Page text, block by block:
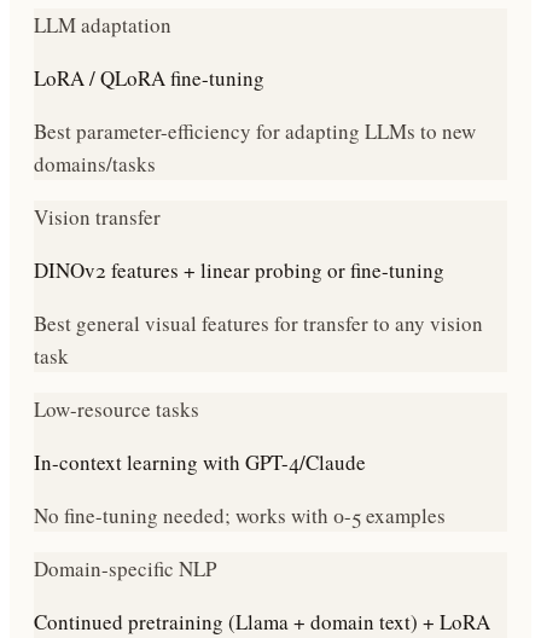
LLM adaptation
LoRA / QLoRA fine-tuning
Best parameter-efficiency for adapting LLMs to new
domains/tasks
Vision transfer
DINOv2 features + linear probing or fine-tuning
Best general visual features for transfer to any vision
task
Low-resource tasks
In-context learning with GPT-4/Claude
No fine-tuning needed; works with 0-5 examples
Domain-specific NLP
Continued pretraining (Llama + domain text) + LoRA